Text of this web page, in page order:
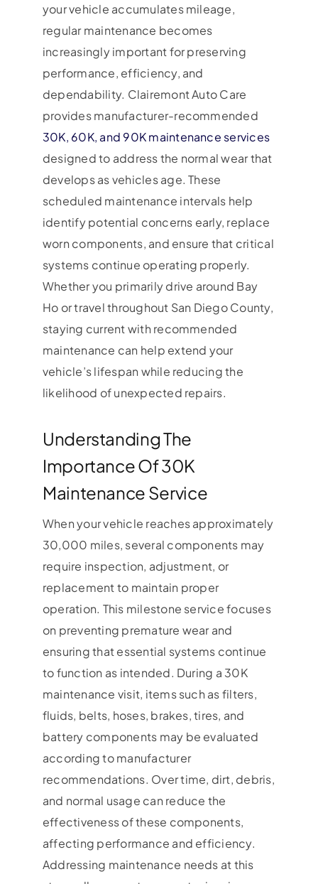
your vehicle accumulates mileage,
regular maintenance becomes
increasingly important for preserving
performance, efficiency, and
dependability. Clairemont Auto Care
provides manufacturer-recommended
30K, 60K, and 90K maintenance services
designed to address the normal wear that
develops as vehicles age. These
scheduled maintenance intervals help
identify potential concerns early, replace
worn components, and ensure that critical
systems continue operating properly.
Whether you primarily drive around Bay
Ho or travel throughout San Diego County,
staying current with recommended
maintenance can help extend your
vehicle’s lifespan while reducing the
likelihood of unexpected repairs.
Understanding The
Importance Of 30K
Maintenance Service
When your vehicle reaches approximately
30,000 miles, several components may
require inspection, adjustment, or
replacement to maintain proper
operation. This milestone service focuses
on preventing premature wear and
ensuring that essential systems continue
to function as intended. During a 30K
maintenance visit, items such as filters,
fluids, belts, hoses, brakes, tires, and
battery components may be evaluated
according to manufacturer
recommendations. Over time, dirt, debris,
and normal usage can reduce the
effectiveness of these components,
affecting performance and efficiency.
Addressing maintenance needs at this